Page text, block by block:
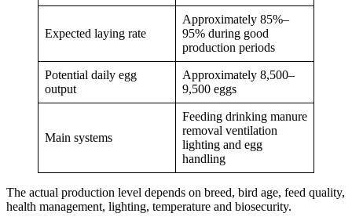
Expected laying rate
Approximately 85%–
95% during good
production periods
Potential daily egg
output
Approximately 8,500–
9,500 eggs
Main systems
Feeding drinking manure
removal ventilation
lighting and egg
handling
The actual production level depends on breed, bird age, feed quality,
health management, lighting, temperature and biosecurity.